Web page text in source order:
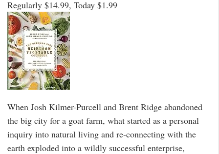
Regularly $14.99, Today $1.99
When Josh Kilmer-Purcell and Brent Ridge abandoned
the big city for a goat farm, what started as a personal
inquiry into natural living and re-connecting with the
earth exploded into a wildly successful enterprise,